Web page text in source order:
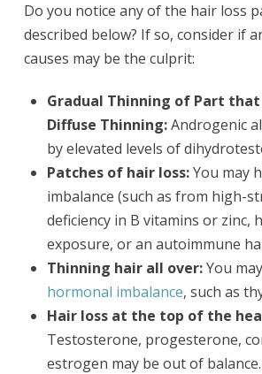
Do you notice any of the hair loss
described below? If so, consider if
causes may be the culprit:
Gradual Thinning of Part
Diffuse Thinning:Androgenic
by elevated levels of
Patches of hair loss:You may
imbalance (such as from high-
deficiency in B vitamins or zinc,
exposure, or an autoimmune
Thinning hair all over:You
hormonal imbalance, such as
Hair loss at the top of the
Testosterone, progesterone,
estrogen may be out of